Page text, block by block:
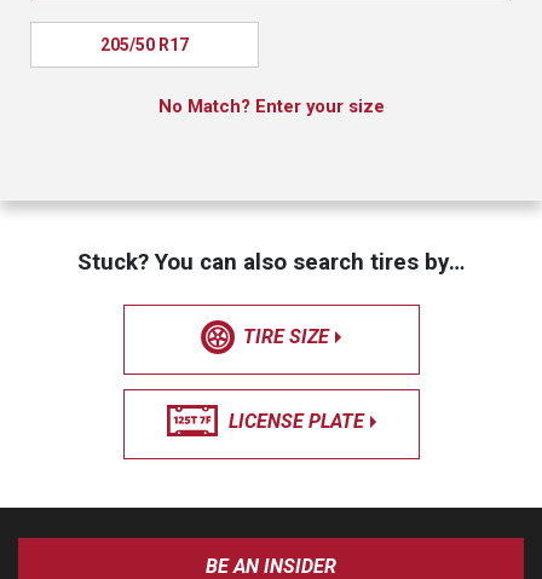
205/50 R17
No Match? Enter your size
Stuck? You can also search tires by…
TIRE SIZE
LICENSE PLATE
BE AN INSIDER